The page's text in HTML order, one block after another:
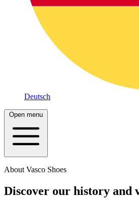
Deutsch
Open menu
About Vasco Shoes
Discover our history and